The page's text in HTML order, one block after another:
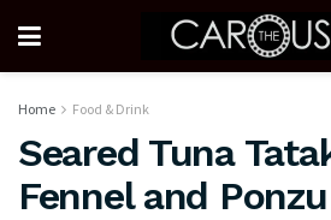
Home Food & Drink
Seared Tuna
Fennel and